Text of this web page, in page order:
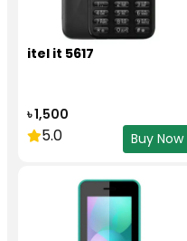
itel it 5617
৳ 1,500
5.0 Buy Now